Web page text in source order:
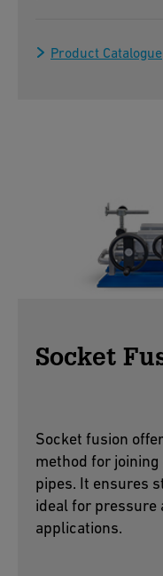
Product Catalogue
Socket
Socket fusion
method for
pipes. It ensures
ideal for pressure
applications.